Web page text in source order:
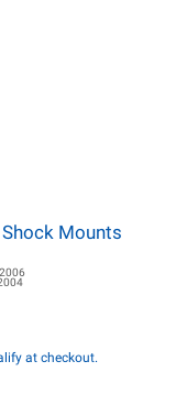
Mounts
at checkout.